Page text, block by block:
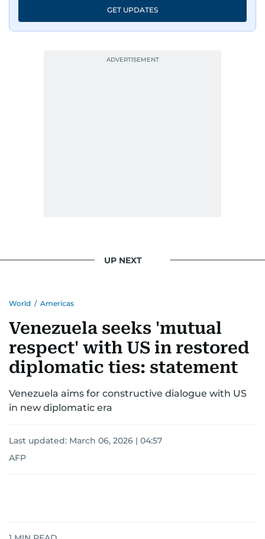
GET UPDATES
UP NEXT
World / Americas
Venezuela seeks 'mutual
respect' with US in restored
diplomatic ties: statement
Venezuela aims for constructive dialogue with US
in new diplomatic era
Last updated: March 06, 2026 | 04:57
AFP